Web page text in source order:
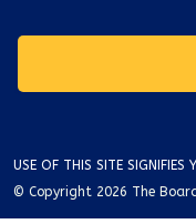
USE OF THIS SITE SIGNIFIES
© Copyright 2026 The